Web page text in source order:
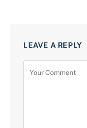
LEAVE A REPLY